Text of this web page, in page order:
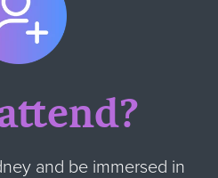
and be immersed in